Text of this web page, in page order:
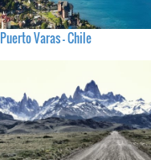
Puerto Varas - Chile